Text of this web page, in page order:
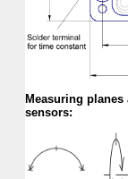
Measuring
sensors: